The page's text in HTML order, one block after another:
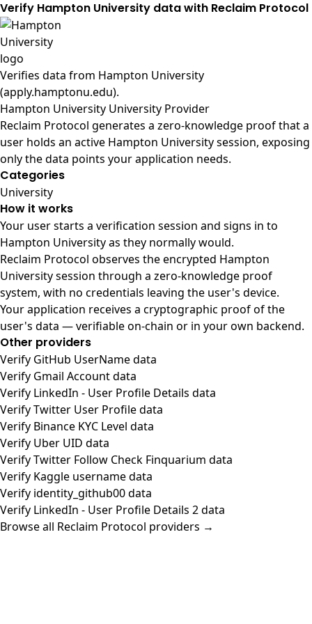
Verify Hampton University data with Reclaim Protocol
Verifies data from Hampton University
(apply.hamptonu.edu).
Hampton University University Provider
Reclaim Protocol generates a zero-knowledge proof that a
user holds an active Hampton University session, exposing
only the data points your application needs.
Categories
University
How it works
Your user starts a verification session and signs in to
Hampton University as they normally would.
Reclaim Protocol observes the encrypted Hampton
University session through a zero-knowledge proof
system, with no credentials leaving the user's device.
Your application receives a cryptographic proof of the
user's data — verifiable on-chain or in your own backend.
Other providers
Verify GitHub UserName data
Verify Gmail Account data
Verify LinkedIn - User Profile Details data
Verify Twitter User Profile data
Verify Binance KYC Level data
Verify Uber UID data
Verify Twitter Follow Check Finquarium data
Verify Kaggle username data
Verify identity_github00 data
Verify LinkedIn - User Profile Details 2 data
Browse all Reclaim Protocol providers →